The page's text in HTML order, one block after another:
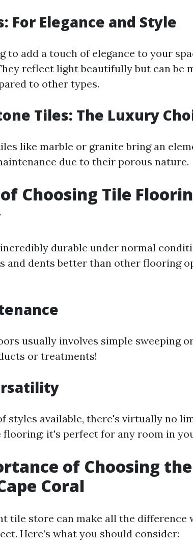
For Elegance and Style
to add a touch of elegance to your
reflect light beautifully but can be
to other types.
Tiles: The Luxury
like marble or granite bring an
due to their porous nature.
Choosing Tile
durable under normal
and dents better than other flooring
usually involves simple sweeping
or treatments!
styles available, there's virtually no
it's perfect for any room in
of Choosing
Coral
tile store can make all the difference
Here’s what you should consider: